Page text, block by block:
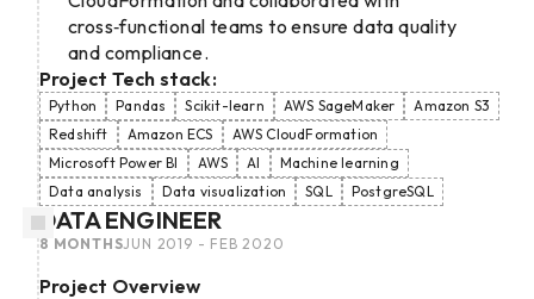
cross‑functional teams to ensure data quality
and compliance.
Project Tech stack:
Python Pandas Scikit-learn AWS SageMaker
Amazon S3
Redshift
Amazon ECS
AWS CloudFormation
Microsoft Power BI
AWS AI
Machine learning
Data analysis
Data visualization SQL PostgreSQL
DATA ENGINEER
JUN 2019 - FEB 2020
8 MONTHS
Project Overview